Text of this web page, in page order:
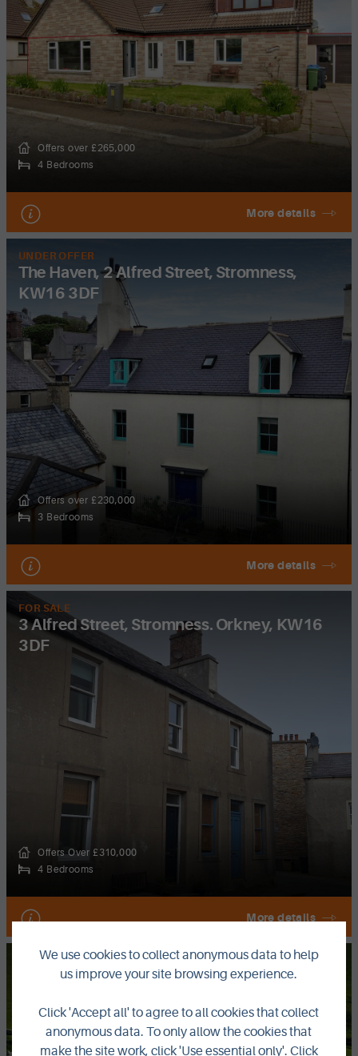
Offers over £265,000
4 Bedrooms
More details
UNDER OFFER
The Haven, 2 Alfred Street, Stromness,
KW16 3DF
Offers over £230,000
3 Bedrooms
More details
FOR SALE
3 Alfred Street, Stromness. Orkney, KW16
3DF
Offers Over £310,000
4 Bedrooms
More details
FOR SALE
Fredheim, Birsay, Orkney, KW17 2LX
We use cookies to collect anonymous data to help
us improve your site browsing experience.
Click 'Accept all' to agree to all cookies that collect
anonymous data. To only allow the cookies that
make the site work, click 'Use essential only'. Click